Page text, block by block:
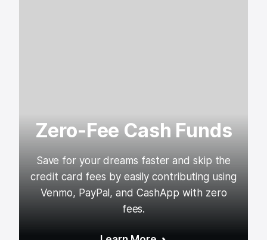
Zero-Fee Cash Funds
Save for your dreams faster and skip the
credit card fees by easily contributing using
Venmo, PayPal, and CashApp with zero
fees.